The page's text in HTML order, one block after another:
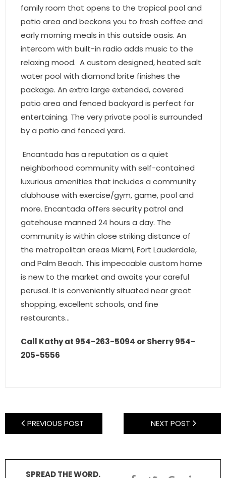
family room that opens to the tropical pool and
patio area and beckons you to fresh coffee and
early morning meals in this outside oasis. An
intercom with built-in radio adds music to the
relaxing mood. A custom designed, heated salt
water pool with diamond brite finishes the
package. An extra large extended, covered
patio area and fenced backyard is perfect for
entertaining. The very private pool is surrounded
by a patio and fenced yard.
Encantada has a reputation as a quiet
neighborhood community with self-contained
luxurious amenities that includes a community
clubhouse with exercise/gym, game, pool and
more. Encantada offers security patrol and
gatehouse manned 24 hours a day. The
community is within close striking distance of
the metropolitan areas Miami, Fort Lauderdale,
and Palm Beach. This impeccable custom home
is new to the market and awaits your careful
perusal. It is conveniently situated near great
shopping, excellent schools, and fine
restaurants…
Call Kathy at 954-263-5094 or Sherry 954-
205-5556
PREVIOUS POST NEXT POST
SPREAD THE WORD.